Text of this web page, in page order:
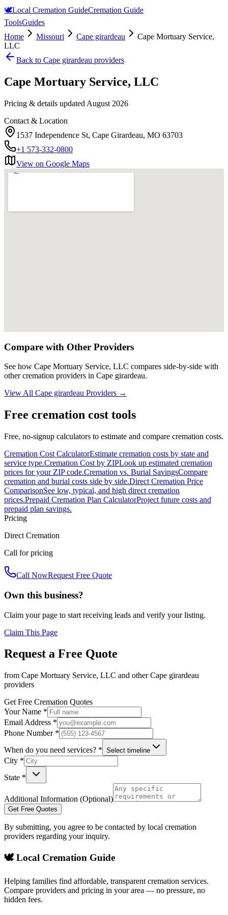
🕊️Local Cremation GuideCremation Guide
ToolsGuides
Home
Missouri Cape girardeau
Cape Mortuary Service,
LLC
Back to Cape girardeau providers
Cape Mortuary Service, LLC
Pricing & details updated August 2026
Contact & Location
1537 Independence St, Cape Girardeau, MO 63703
+1 573-332-0800
View on Google Maps
Compare with Other Providers
See how Cape Mortuary Service, LLC compares side-by-side with
other cremation providers in Cape girardeau.
View All Cape girardeau Providers →
Free cremation cost tools
Free, no-signup calculators to estimate and compare cremation costs.
Cremation Cost CalculatorEstimate cremation costs by state and
service type.Cremation Cost by ZIPLook up estimated cremation
prices for your ZIP code.Cremation vs. Burial SavingsCompare
cremation and burial costs side by side.Direct Cremation Price
ComparisonSee low, typical, and high direct cremation
prices.Prepaid Cremation Plan CalculatorProject future costs and
prepaid plan savings.
Pricing
Direct Cremation
Call for pricing
Call NowRequest Free Quote
Own this business?
Claim your page to start receiving leads and verify your listing.
Claim This Page
Request a Free Quote
from Cape Mortuary Service, LLC and otherCape girardeau
providers
Get Free Cremation Quotes
Your Name *
Email Address *
Phone Number *
When do you need services? * Select timeline
City *
State *
Additional Information (Optional)
Get Free Quotes
By submitting, you agree to be contacted by local cremation
providers regarding your inquiry.
🕊️ Local Cremation Guide
Helping families find affordable, transparent cremation services.
Compare providers and pricing in your area — no pressure, no
hidden fees.